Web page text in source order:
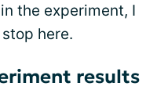
the experiment, I
here.
results